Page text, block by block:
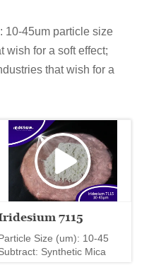
10-45um particle size
wish for a soft effect;
that wish for a
7115
Size (um): 10-45
Synthetic Mica